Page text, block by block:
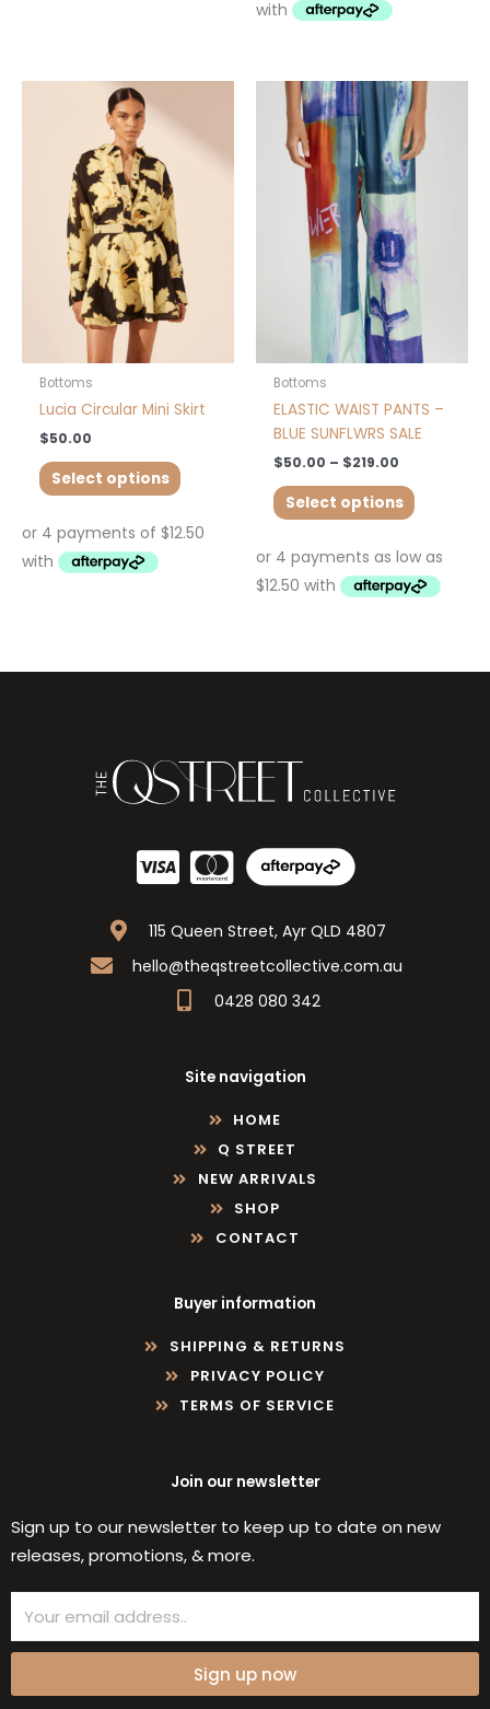
Bottoms
Lucia Circular Mini Skirt
$50.00
Select options
has
may
be
chosen
page
Bottoms
ELASTIC WAIST PANTS –
BLUE SUNFLWRS SALE
$50.00 – $219.00
Price
range:
$50.00
through
$219.00
Select options
This
product
has
multiple
variants.
options
may
be
on
the
page
115 Queen Street, Ayr QLD 4807
hello@theqstreetcollective.com.au
0428 080 342
Site navigation
HOME
Q STREET
NEW ARRIVALS
SHOP
CONTACT
Buyer information
SHIPPING & RETURNS
PRIVACY POLICY
TERMS OF SERVICE
Join our newsletter
Sign up to our newsletter to keep up to date on new
releases, promotions, & more.
Sign up now